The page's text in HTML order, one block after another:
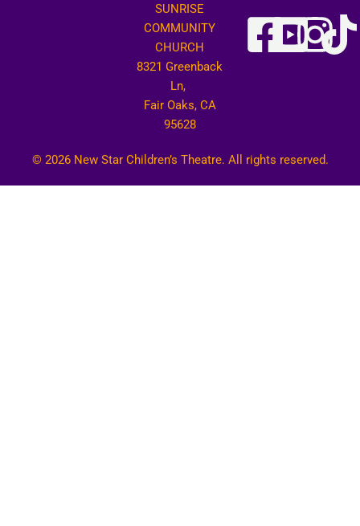
SUNRISE
COMMUNITY
CHURCH
8321 Greenback
Ln,
Fair Oaks, CA
95628
© 2026 New Star Children’s Theatre. All rights reserved.